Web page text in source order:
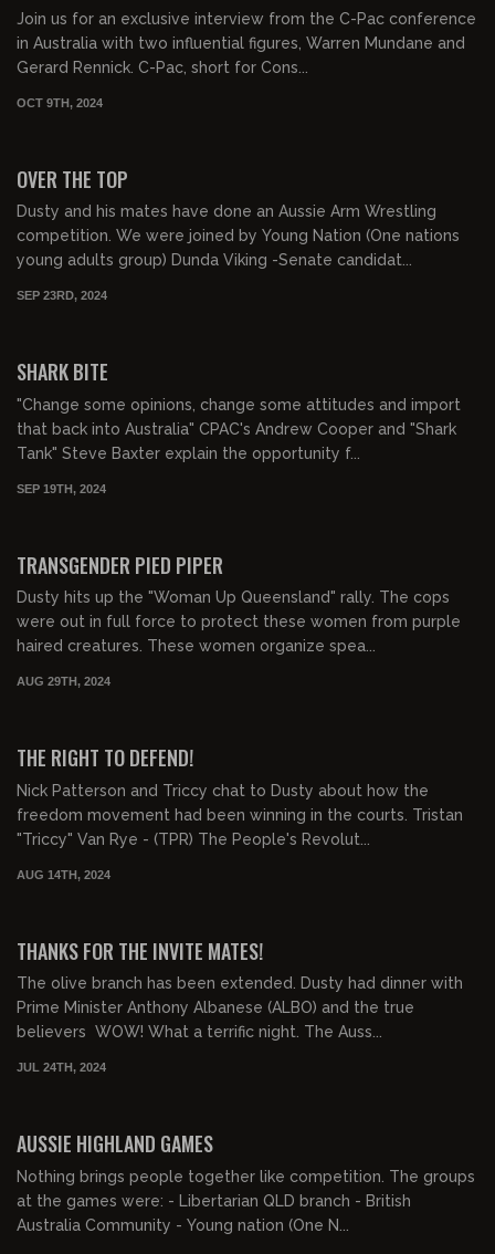
Join us for an exclusive interview from the C-Pac conference
in Australia with two influential figures, Warren Mundane and
Gerard Rennick. C-Pac, short for Cons...
OCT 9TH, 2024
OVER THE TOP
Dusty and his mates have done an Aussie Arm Wrestling
competition. We were joined by Young Nation (One nations
young adults group) Dunda Viking -Senate candidat...
SEP 23RD, 2024
SHARK BITE
"Change some opinions, change some attitudes and import
that back into Australia" CPAC's Andrew Cooper and "Shark
Tank" Steve Baxter explain the opportunity f...
SEP 19TH, 2024
TRANSGENDER PIED PIPER
Dusty hits up the "Woman Up Queensland" rally. The cops
were out in full force to protect these women from purple
haired creatures. These women organize spea...
AUG 29TH, 2024
THE RIGHT TO DEFEND!
Nick Patterson and Triccy chat to Dusty about how the
freedom movement had been winning in the courts. Tristan
"Triccy" Van Rye - (TPR) The People's Revolut...
AUG 14TH, 2024
THANKS FOR THE INVITE MATES!
The olive branch has been extended. Dusty had dinner with
Prime Minister Anthony Albanese (ALBO) and the true
believers WOW! What a terrific night. The Auss...
JUL 24TH, 2024
AUSSIE HIGHLAND GAMES
Nothing brings people together like competition. The groups
at the games were: - Libertarian QLD branch - British
Australia Community - Young nation (One N...